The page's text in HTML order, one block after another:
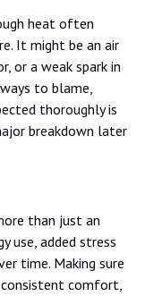
heat often
It might be an air
or a weak spark in
to blame,
thoroughly is
breakdown later
than just an
use, added stress
time. Making sure
consistent comfort,